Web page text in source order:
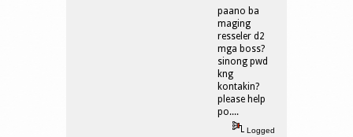
paano ba
maging
resseler d2
mga boss?
sinong pwd
kng
kontakin?
please help
po....
Logged